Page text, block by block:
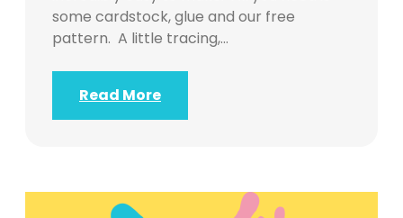
some cardstock, glue and our free
pattern. A little tracing,…
Read More